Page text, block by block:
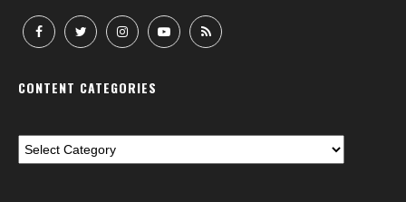
CONTENT CATEGORIES